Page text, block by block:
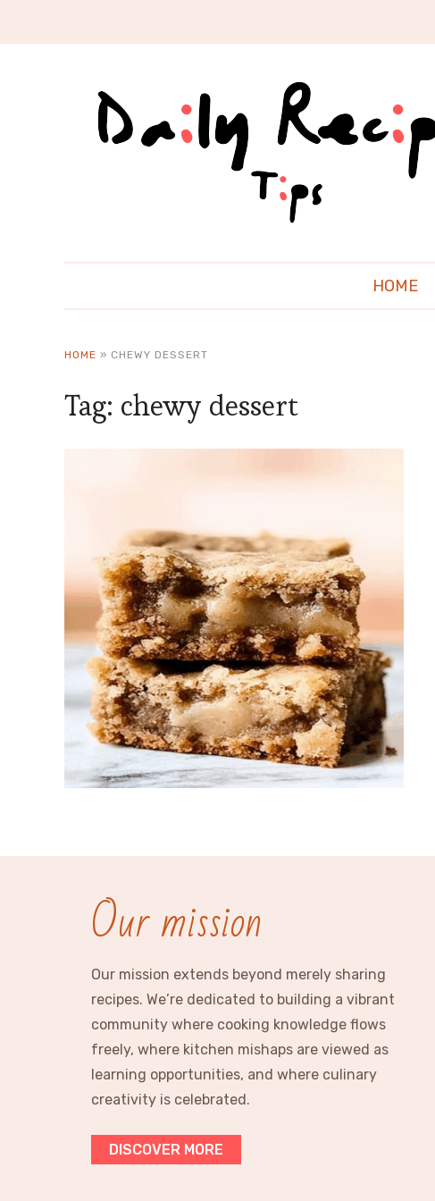
HOME
HOME » CHEWY DESSERT
Tag: chewy dessert
Our mission
Our mission extends beyond merely sharing
recipes. We’re dedicated to building a vibrant
community where cooking knowledge flows
freely, where kitchen mishaps are viewed as
learning opportunities, and where culinary
creativity is celebrated.
DISCOVER MORE